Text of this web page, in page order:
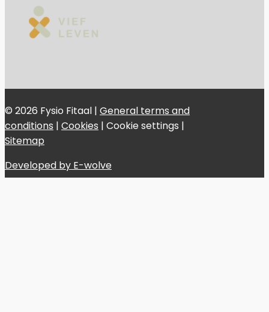
© 2026 Fysio Fitaal | General terms and
conditions | Cookies | Cookie settings |
Sitemap
Developed by E-wolve